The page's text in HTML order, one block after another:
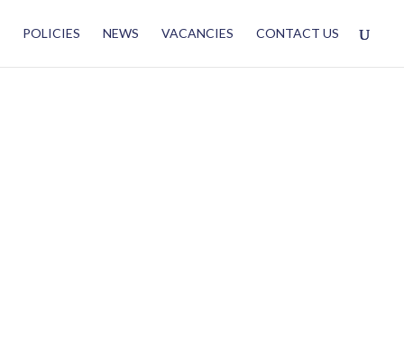
POLICIES NEWS VACANCIES CONTACT US